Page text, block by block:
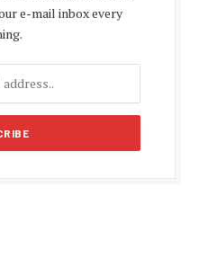
e-mail inbox every